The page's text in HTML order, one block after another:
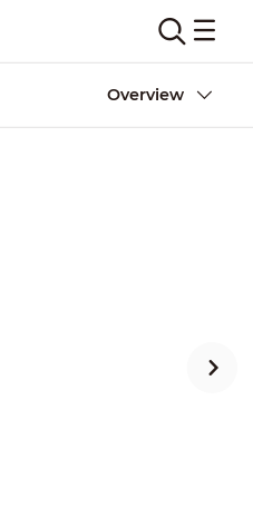
Overview